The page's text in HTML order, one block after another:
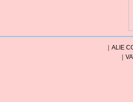
｜ALIE
｜